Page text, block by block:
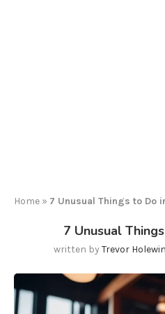
Home » 7 Unusual Things to Do
7 Unusual
written by Trevor